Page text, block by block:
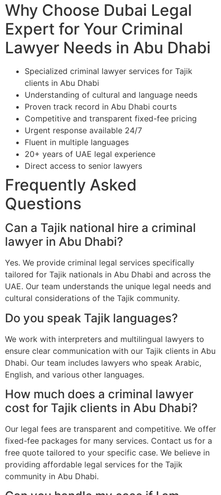
Why Choose Dubai Legal
Expert for Your Criminal
Lawyer Needs in Abu Dhabi
Specialized criminal lawyer services for Tajik
clients in Abu Dhabi
Understanding of cultural and language needs
Proven track record in Abu Dhabi courts
Competitive and transparent fixed-fee pricing
Urgent response available 24/7
Fluent in multiple languages
20+ years of UAE legal experience
Direct access to senior lawyers
Frequently Asked
Questions
Can a Tajik national hire a criminal
lawyer in Abu Dhabi?
Yes. We provide criminal legal services specifically
tailored for Tajik nationals in Abu Dhabi and across the
UAE. Our team understands the unique legal needs and
cultural considerations of the Tajik community.
Do you speak Tajik languages?
We work with interpreters and multilingual lawyers to
ensure clear communication with our Tajik clients in Abu
Dhabi. Our team includes lawyers who speak Arabic,
English, and various other languages.
How much does a criminal lawyer
cost for Tajik clients in Abu Dhabi?
Our legal fees are transparent and competitive. We offer
fixed-fee packages for many services. Contact us for a
free quote tailored to your specific case. We believe in
providing affordable legal services for the Tajik
community in Abu Dhabi.